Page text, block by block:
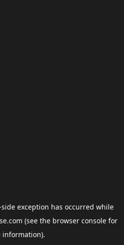
exception has occurred while
(see the browser consolefor
information).